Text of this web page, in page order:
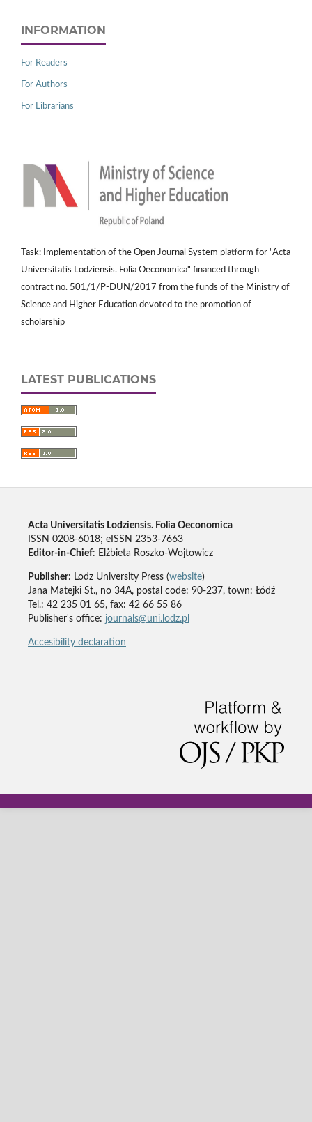
INFORMATION
For Readers
For Authors
For Librarians
Task: Implementation of the Open Journal System platform for "Acta
Universitatis Lodziensis. Folia Oeconomica" financed through
contract no. 501/1/P-DUN/2017 from the funds of the Ministry of
Science and Higher Education devoted to the promotion of
scholarship
LATEST PUBLICATIONS
Acta Universitatis Lodziensis. Folia Oeconomica
ISSN 0208-6018; eISSN 2353-7663
Editor-in-Chief: Elżbieta Roszko-Wojtowicz
Publisher: Lodz University Press (website)
Jana Matejki St., no 34A, postal code: 90-237, town: Łódź
Tel.: 42 235 01 65, fax: 42 66 55 86
Publisher's office: journals@uni.lodz.pl
Accesibility declaration